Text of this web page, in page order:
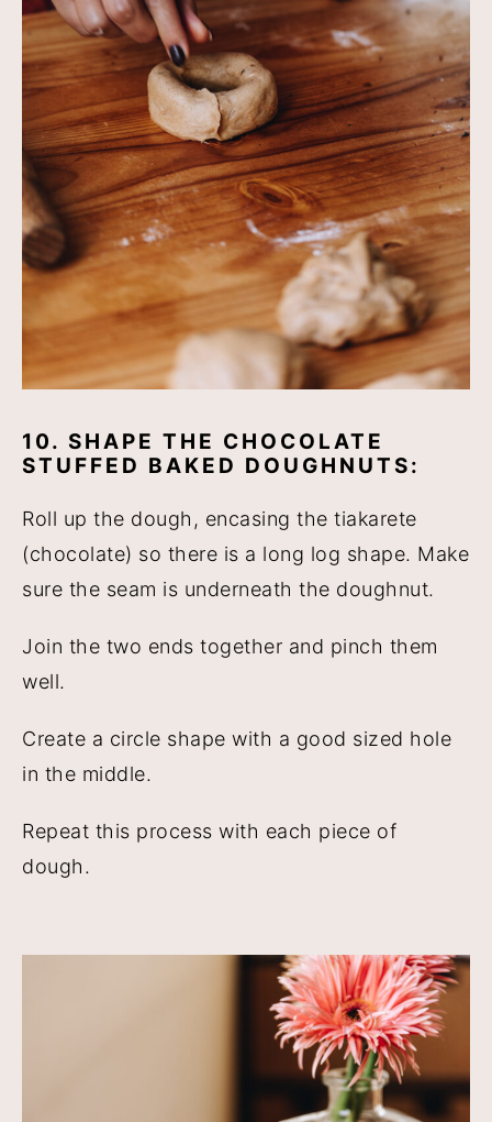
10. SHAPE THE CHOCOLATE
STUFFED BAKED DOUGHNUTS:
Roll up the dough, encasing the tiakarete
(chocolate) so there is a long log shape. Make
sure the seam is underneath the doughnut.
Join the two ends together and pinch them
well.
Create a circle shape with a good sized hole
in the middle.
Repeat this process with each piece of
dough.